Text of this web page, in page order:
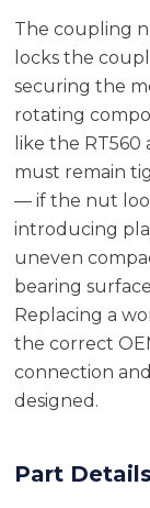
The coupling
locks the
securing the
rotating
like the RT560
must remain
— if the nut
introducing
uneven
bearing
Replacing a
the correct
connection
designed.
Part Details